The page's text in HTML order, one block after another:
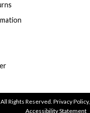
Rights Reserved. Privacy Policy,
Accessibility Statement